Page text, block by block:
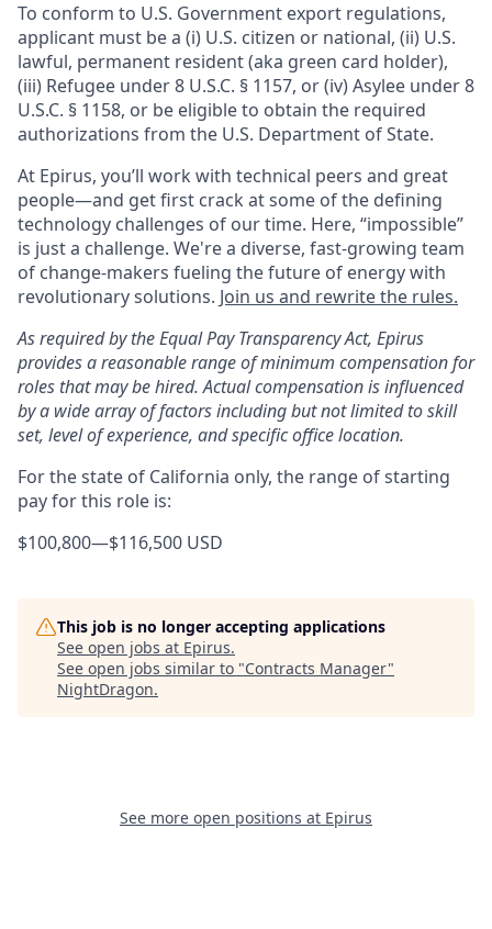
To conform to U.S. Government export regulations,
applicant must be a (i) U.S. citizen or national, (ii) U.S.
lawful, permanent resident (aka green card holder),
(iii) Refugee under 8 U.S.C. § 1157, or (iv) Asylee under 8
U.S.C. § 1158, or be eligible to obtain the required
authorizations from the U.S. Department of State.
At Epirus, you’ll work with technical peers and great
people—and get first crack at some of the defining
technology challenges of our time. Here, “impossible”
is just a challenge. We're a diverse, fast-growing team
of change-makers fueling the future of energy with
revolutionary solutions. Join us and rewrite the rules.
As required by the Equal Pay Transparency Act, Epirus
provides a reasonable range of minimum compensation for
roles that may be hired. Actual compensation is influenced
by a wide array of factors including but not limited to skill
set, level of experience, and specific office location.
For the state of California only, the range of starting
pay for this role is:
$100,800—$116,500 USD
This job is no longer accepting applications
See open jobs at Epirus.
See open jobs similar to "Contracts Manager"
NightDragon.
See more open positions at Epirus